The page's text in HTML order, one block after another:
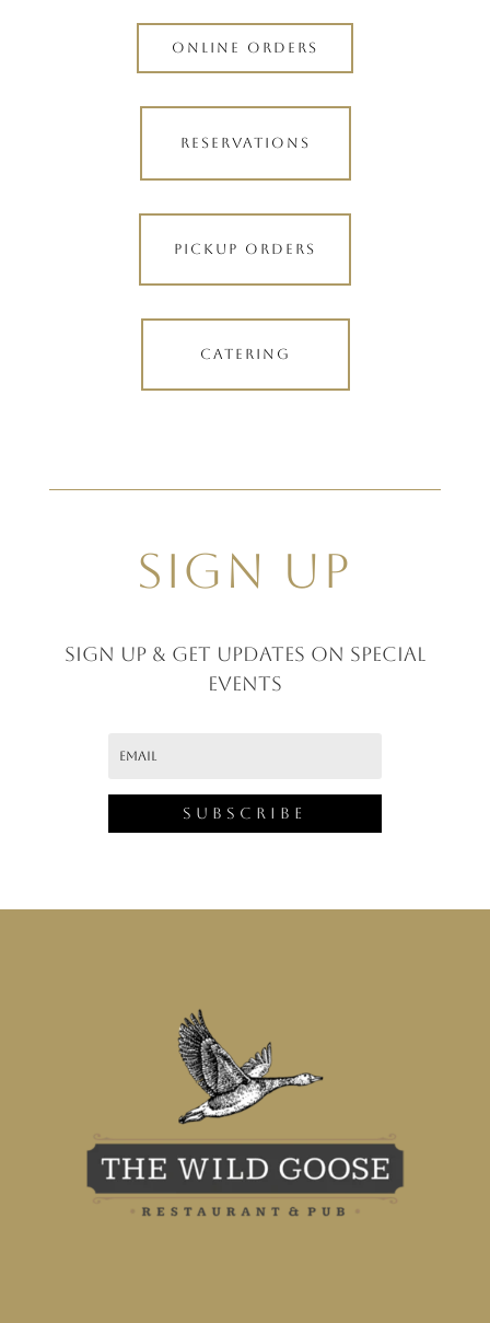
ONLINE ORDERS
RESERVATIONS
PICKUP ORDERS
CATERING
SIGN UP
Sign up & GET UPDATES ON SPECIAL
EVENTS
Subscribe